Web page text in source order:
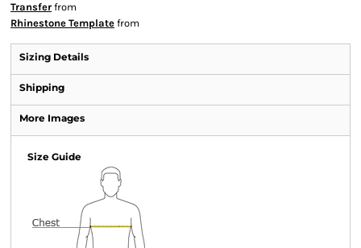
Transfer from
Rhinestone Template from
Sizing Details
Shipping
More Images
Size Guide